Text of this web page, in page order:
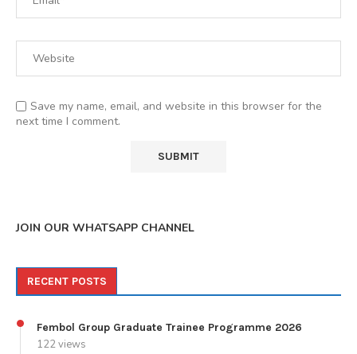
Save my name, email, and website in this browser for the
next time I comment.
JOIN OUR WHATSAPP CHANNEL
RECENT POSTS
Fembol Group Graduate Trainee Programme 2026
122 views